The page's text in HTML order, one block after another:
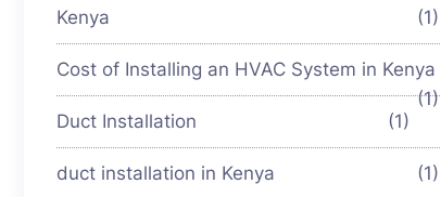
Kenya
(1)
Cost of Installing an HVAC System in Kenya
(1)
Duct Installation
(1)
duct installation in Kenya (1)